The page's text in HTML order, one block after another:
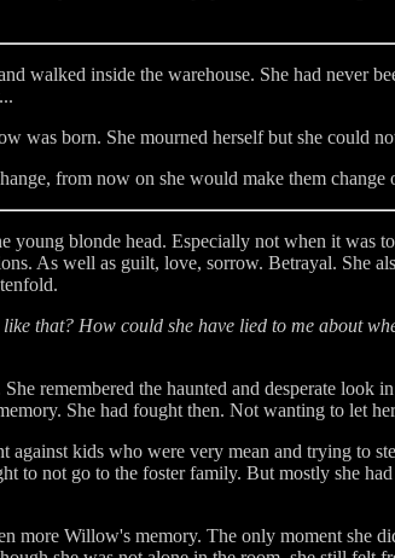
walked inside the warehouse. She had never
was born. She mourned herself but she could
from now on she would make them change
young blonde head. Especially not when it was
As well as guilt, love, sorrow. Betrayal. She
that? How could she have lied to me about
remembered the haunted and desperate look
She had fought then. Not wanting to let
against kids who were very mean and trying to
to not go to the foster family. But mostly she
more Willow's memory. The only moment she